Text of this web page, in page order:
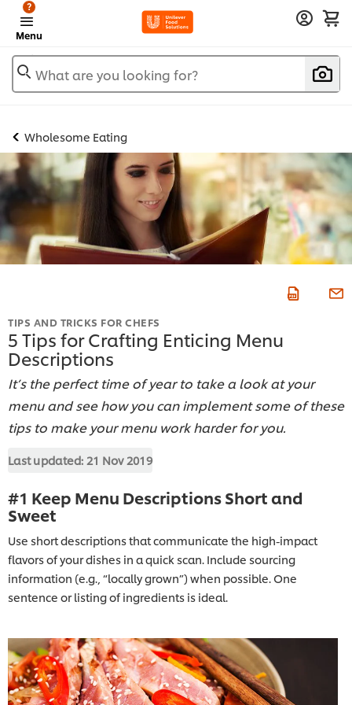
Menu
?
What are you looking for?
Wholesome Eating
TIPS AND TRICKS FOR CHEFS
5 Tips for Crafting Enticing Menu
Descriptions
It’s the perfect time of year to take a look at your
menu and see how you can implement some of these
tips to make your menu work harder for you.
Last updated: 21 Nov 2019
#1 Keep Menu Descriptions Short and
Sweet
Use short descriptions that communicate the high-impact
flavors of your dishes in a quick scan. Include sourcing
information (e.g., “locally grown”) when possible. One
sentence or listing of ingredients is ideal.